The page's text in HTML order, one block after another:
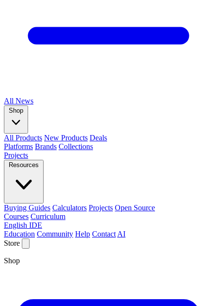
All News
Shop
All Products New Products Deals
Platforms Brands Collections
Projects
Resources
Buying Guides Calculators Projects Open Source
Courses Curriculum
English IDE
Education Community Help Contact AI
Store
Shop